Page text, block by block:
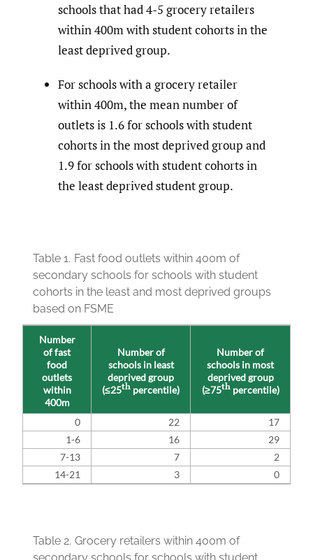
schools that had 4-5 grocery retailers
within 400m with student cohorts in the
least deprived group.
For schools with a grocery retailer
within 400m, the mean number of
outlets is 1.6 for schools with student
cohorts in the most deprived group and
1.9 for schools with student cohorts in
the least deprived student group.
Table 1. Fast food outlets within 400m of
secondary schools for schools with student
cohorts in the least and most deprived groups
based on FSME
Number
of fast
food
outlets
within
400m
Number of
schools in least
deprived group
(≤25th percentile)
Number of
schools in most
deprived group
(≥75thpercentile)
0 22
17
1-6
16
29
7-13
7
2
14-21
3 0
Table 2. Grocery retailers within 400m of